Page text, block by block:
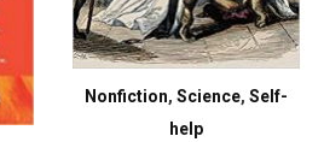
Nonfiction,Science,Self-
help